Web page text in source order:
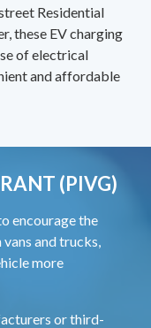
Residential
these EV charging
of electrical
and affordable
(PIVG)
encourage the
and trucks,
more
or third-